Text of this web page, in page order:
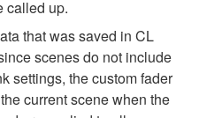
called up.
that was saved in CL
scenes do not include
settings, the custom fader
current scene when the